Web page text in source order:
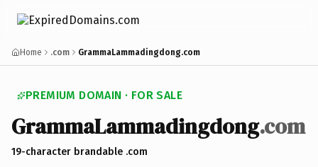
Home .com GrammaLammadingdong.com
PREMIUM DOMAIN · FOR SALE
GrammaLammadingdong.com
19-character brandable .com